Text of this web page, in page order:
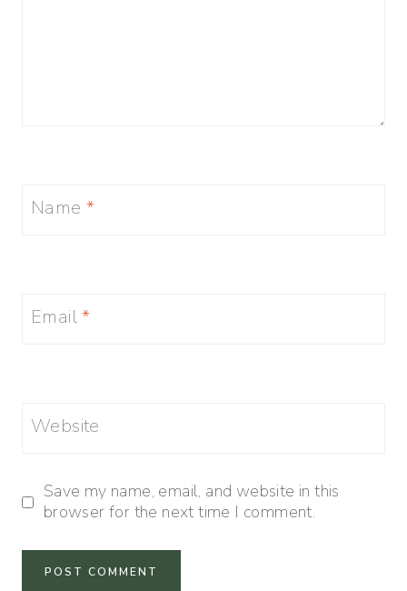
Name *
Email*
Website
Save my name, email, and website in this
browser for the next time I comment.